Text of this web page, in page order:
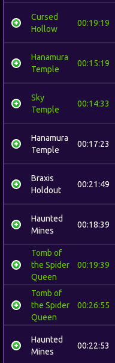
Cursed
Hollow
00:19:19
Hanamura
Temple
00:15:19
Sky
Temple
00:14:33
Hanamura
Temple
00:17:23
Braxis
Holdout
00:21:49
Haunted
Mines
00:18:39
Tomb of
the Spider
Queen
00:19:39
Tomb of
the Spider
Queen
00:26:55
Haunted
Mines
00:22:53